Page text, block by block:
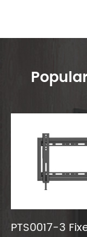
PTS0017-3